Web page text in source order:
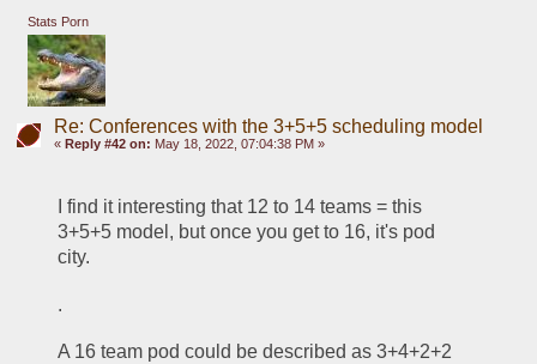
Stats Porn
Re: Conferences with the 3+5+5 scheduling model
« Reply #42 on: May 18, 2022, 07:04:38 PM »
I find it interesting that 12 to 14 teams = this
3+5+5 model, but once you get to 16, it's pod
city.
.
A 16 team pod could be described as 3+4+2+2